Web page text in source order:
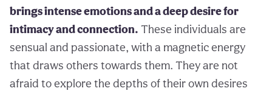
brings intense emotions and a deep desire for
intimacy and connection. These individuals are
sensual and passionate, with a magnetic energy
that draws others towards them. They are not
afraid to explore the depths of their own desires